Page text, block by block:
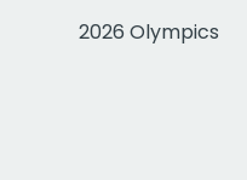
2026 Olympics